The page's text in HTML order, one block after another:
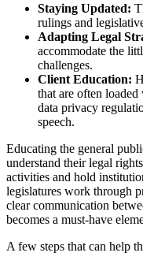
Staying Updated:
rulings and
Adapting Legal
accommodate the
challenges.
Client Education:
that are often
data privacy
speech.
Educating the general
understand their legal
activities and hold
legislatures work through
clear communication
becomes a must-have
A few steps that can help